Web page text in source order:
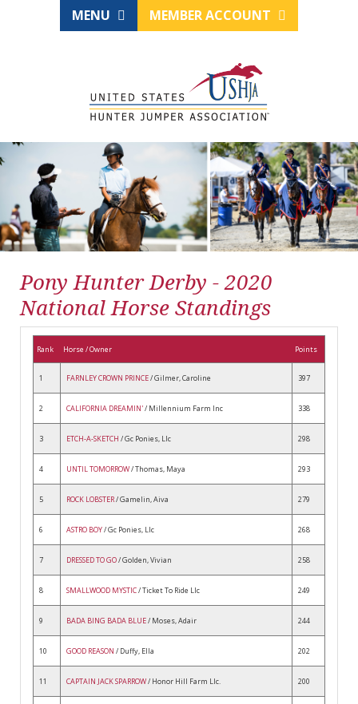
MENU MEMBER ACCOUNT
Pony Hunter Derby - 2020
National Horse Standings
Rank Horse / Owner Points
1 FARNLEY CROWN PRINCE/ Gilmer, Caroline 397
2 CALIFORNIA DREAMIN'/ Millennium Farm Inc 338
3 ETCH-A-SKETCH / Gc Ponies, Llc 298
4 UNTIL TOMORROW/ Thomas, Maya 293
5 ROCK LOBSTER/ Gamelin, Aiva 279
6 ASTRO BOY/ Gc Ponies, Llc 268
7 DRESSED TO GO/ Golden, Vivian 258
8 SMALLWOOD MYSTIC/ Ticket To Ride Llc 249
9 BADA BING BADA BLUE/ Moses, Adair 244
10 GOOD REASON / Duffy, Ella 202
11 CAPTAIN JACK SPARROW/ Honor Hill Farm Llc. 200